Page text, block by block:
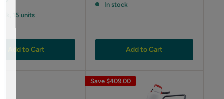
15 units
Add to Cart
In stock
Add to Cart
Save $409.00